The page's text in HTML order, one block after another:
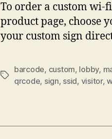
To order a custom wi-
product page, choose
your custom sign
Tags
barcode, custom, lobby,
qrcode, sign, ssid, visitor,